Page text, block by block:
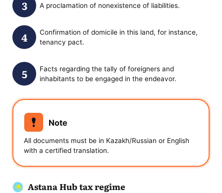
A proclamation of nonexistence of liabilities.
Confirmation of domicile in this land, for instance,
tenancy pact.
Facts regarding the tally of foreigners and
inhabitants to be engaged in the endeavor.
Note
All documents must be in Kazakh/Russian or English
with a certified translation.
Astana Hub tax regime